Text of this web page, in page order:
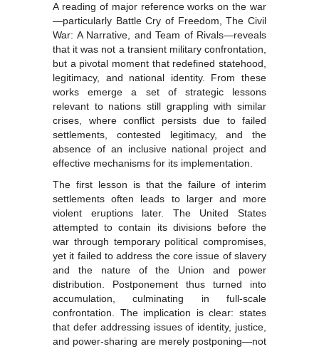
A reading of major reference works on the war
—particularly Battle Cry of Freedom, The Civil
War: A Narrative, and Team of Rivals—reveals
that it was not a transient military confrontation,
but a pivotal moment that redefined statehood,
legitimacy, and national identity. From these
works emerge a set of strategic lessons
relevant to nations still grappling with similar
crises, where conflict persists due to failed
settlements, contested legitimacy, and the
absence of an inclusive national project and
effective mechanisms for its implementation.
The first lesson is that the failure of interim
settlements often leads to larger and more
violent eruptions later. The United States
attempted to contain its divisions before the
war through temporary political compromises,
yet it failed to address the core issue of slavery
and the nature of the Union and power
distribution. Postponement thus turned into
accumulation, culminating in full-scale
confrontation. The implication is clear: states
that defer addressing issues of identity, justice,
and power-sharing are merely postponing—not